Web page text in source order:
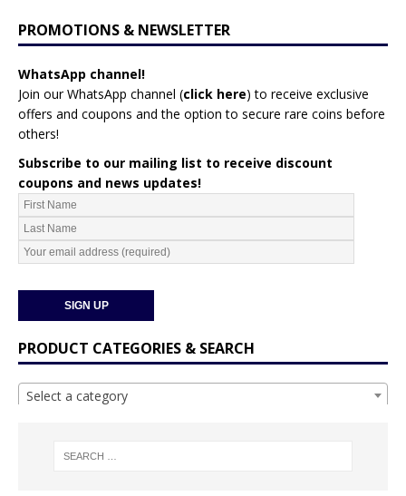
PROMOTIONS & NEWSLETTER
WhatsApp channel!
Join our WhatsApp channel (click here) to receive exclusive
offers and coupons and the option to secure rare coins before
others!
Subscribe to our mailing list to receive discount
coupons and news updates!
PRODUCT CATEGORIES & SEARCH
Select a category